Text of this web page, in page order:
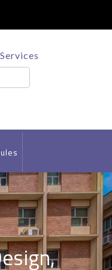
Services